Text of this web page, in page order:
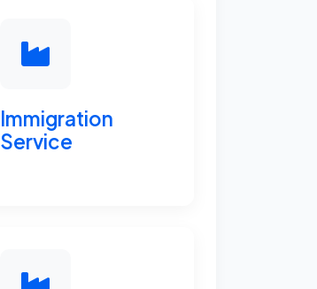
Immigration
Service